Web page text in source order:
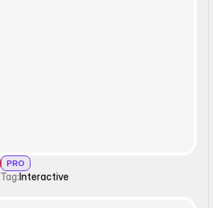
PRO
Tag:Interactive